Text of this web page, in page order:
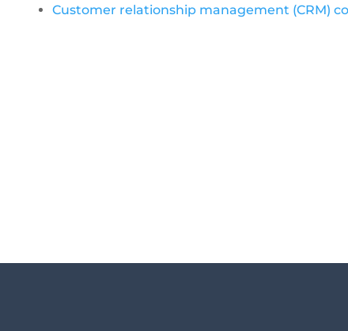
Customer relationship management (CRM)